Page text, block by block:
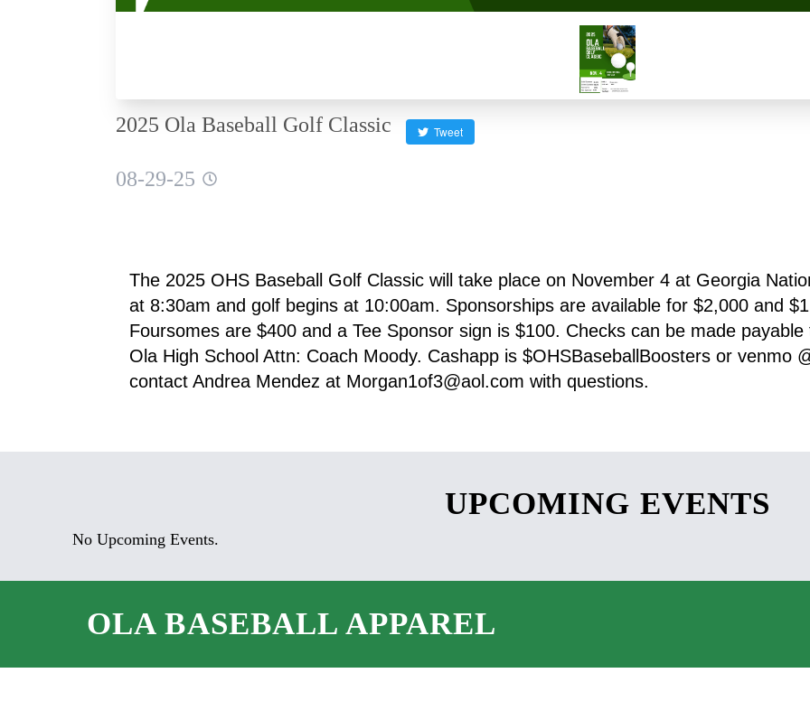
2025 Ola Baseball Golf Classic Tweet
08-29-25
The 2025 OHS Baseball Golf Classic will take place on November 4 at Georgia
at 8:30am and golf begins at 10:00am. Sponsorships are available for $2,000 and
Foursomes are $400 and a Tee Sponsor sign is $100. Checks can be made
Ola High School Attn: Coach Moody. Cashapp is $OHSBaseballBoosters or venmo
contact Andrea Mendez at Morgan1of3@aol.com with questions.
UPCOMING EVENTS
No Upcoming Events.
OLA BASEBALL APPAREL